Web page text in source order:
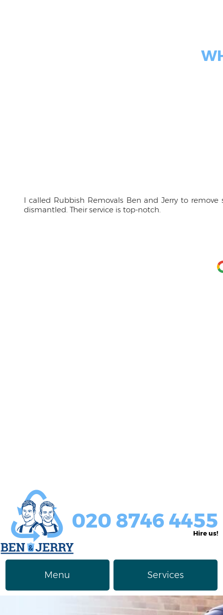
I called Rubbish Removals Ben and Jerry to
dismantled. Their service is top-notch.
020 8746 4455
Hire us!
Menu Services
Rubbish Removal